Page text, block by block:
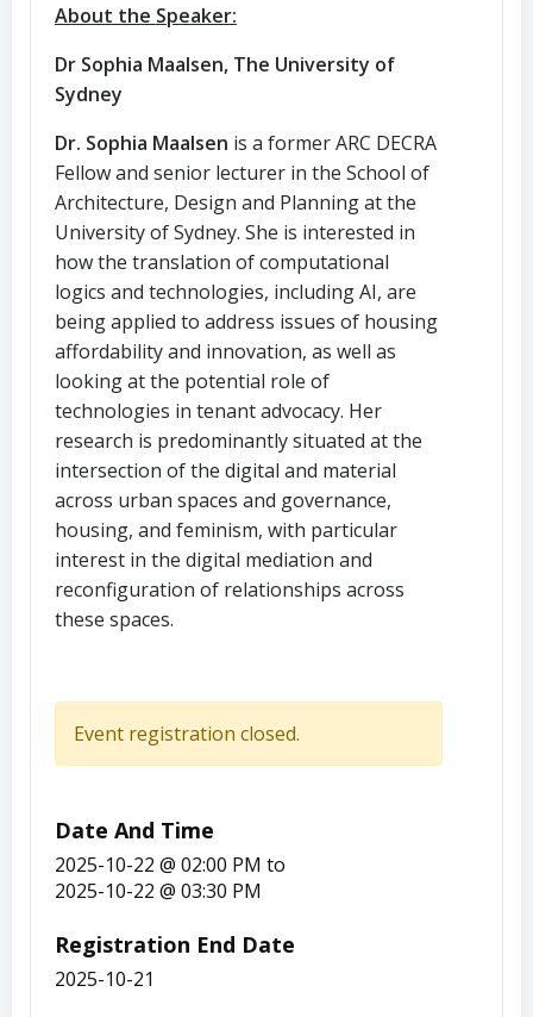
About the Speaker:
Dr Sophia Maalsen, The University of
Sydney
Dr. Sophia Maalsen is a former ARC DECRA
Fellow and senior lecturer in the School of
Architecture, Design and Planning at the
University of Sydney. She is interested in
how the translation of computational
logics and technologies, including AI, are
being applied to address issues of housing
affordability and innovation, as well as
looking at the potential role of
technologies in tenant advocacy. Her
research is predominantly situated at the
intersection of the digital and material
across urban spaces and governance,
housing, and feminism, with particular
interest in the digital mediation and
reconfiguration of relationships across
these spaces.
Event registration closed.
Date And Time
2025-10-22 @ 02:00 PM to
2025-10-22 @ 03:30 PM
Registration End Date
2025-10-21